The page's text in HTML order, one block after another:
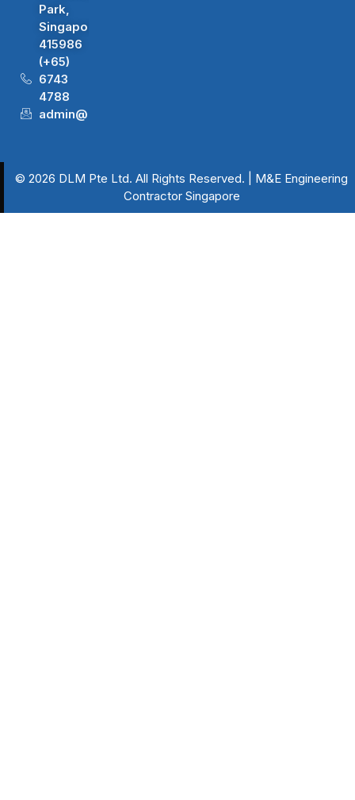
Park,
Singapore
415986
(+65)
6743
4788
admin@dlm.com.sg
© 2026 DLM Pte Ltd. All Rights Reserved. | M&E Engineering
Contractor Singapore